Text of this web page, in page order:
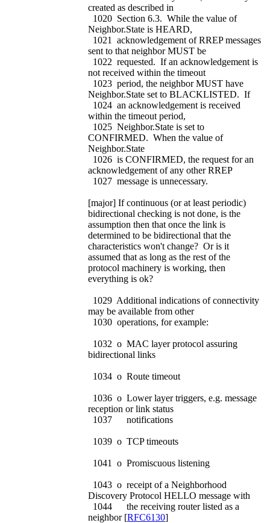
created as described in
1020 Section 6.3. While the value of
Neighbor.State is HEARD,
1021 acknowledgement of RREP messages
sent to that neighbor MUST be
1022 requested. If an acknowledgement is
not received within the timeout
1023 period, the neighbor MUST have
Neighbor.State set to BLACKLISTED. If
1024 an acknowledgement is received
within the timeout period,
1025 Neighbor.State is set to
CONFIRMED. When the value of
Neighbor.State
1026 is CONFIRMED, the request for an
acknowledgement of any other RREP
1027 message is unnecessary.
[major] If continuous (or at least periodic)
bidirectional checking is not done, is the
assumption then that once the link is
determined to be bidirectional that the
characteristics won't change? Or is it
assumed that as long as the rest of the
protocol machinery is working, then
everything is ok?
1029 Additional indications of connectivity
may be available from other
1030 operations, for example:
1032 o MAC layer protocol assuring
bidirectional links
1034 o Route timeout
1036 o Lower layer triggers, e.g. message
reception or link status
1037 notifications
1039 o TCP timeouts
1041 o Promiscuous listening
1043 o receipt of a Neighborhood
Discovery Protocol HELLO message with
1044 the receiving router listed as a
neighbor [RFC6130]